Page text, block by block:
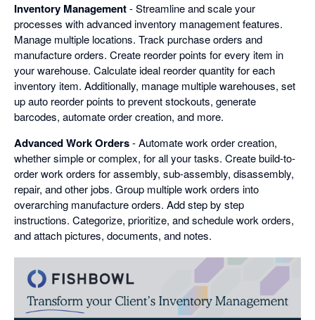
Inventory Management- Streamline and scale your
processes with advanced inventory management features.
Manage multiple locations. Track purchase orders and
manufacture orders. Create reorder points for every item in
your warehouse. Calculate ideal reorder quantity for each
inventory item. Additionally, manage multiple warehouses, set
up auto reorder points to prevent stockouts, generate
barcodes, automate order creation, and more.
Advanced Work Orders- Automate work order creation,
whether simple or complex, for all your tasks. Create build-to-
order work orders for assembly, sub-assembly, disassembly,
repair, and other jobs. Group multiple work orders into
overarching manufacture orders. Add step by step
instructions. Categorize, prioritize, and schedule work orders,
and attach pictures, documents, and notes.